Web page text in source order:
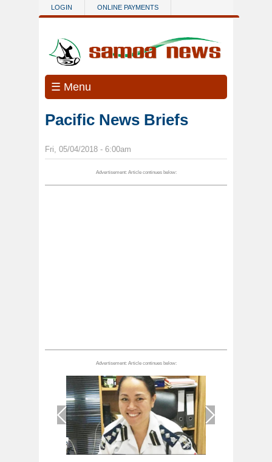
Skip to main content
LOGIN ONLINE PAYMENTS
☰ Menu
Pacific News Briefs
Fri, 05/04/2018 - 6:00am
1